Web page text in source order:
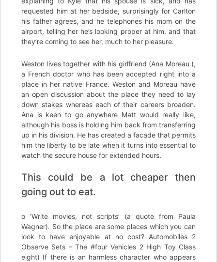
requested him at her bedside, surprisingly for Carlton
his father agrees, and he telephones his mom on the
airport, telling her he’s looking proper at him, and that
they’re coming to see her, much to her pleasure.
Weston lives together with his girlfriend (Ana Moreau ),
a French doctor who has been accepted right into a
place in her native France. Weston and Moreau have
an open discussion about the place they need to lay
down stakes whereas each of their careers broaden.
Ana is keen to go anywhere Matt would really like,
although his boss is holding him back from transferring
up in his division. He has created a facade that permits
him the liberty to be late when it turns into essential to
watch the secure house for extended hours.
This could be a lot cheaper then
going out to eat.
o ‘Write movies, not scripts’ (a quote from Paula
Wagner). So the place are some places which you can
look to have enjoyable at no cost? Automobiles 2
Observe Sets – The #four Vehicles 2 High Toy Class
eight) If there is an harmless character who appears